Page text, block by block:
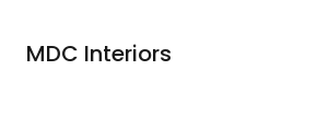
MDC Interiors